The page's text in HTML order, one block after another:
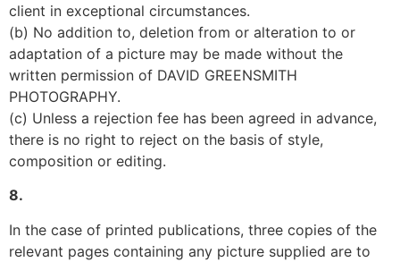
client in exceptional circumstances.
(b) No addition to, deletion from or alteration to or
adaptation of a picture may be made without the
written permission of DAVID GREENSMITH
PHOTOGRAPHY.
(c) Unless a rejection fee has been agreed in advance,
there is no right to reject on the basis of style,
composition or editing.
8.
In the case of printed publications, three copies of the
relevant pages containing any picture supplied are to